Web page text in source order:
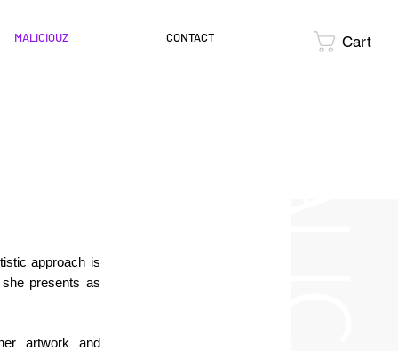
MALICIOUZ CONTACT Cart
approach is
presents as
artwork and